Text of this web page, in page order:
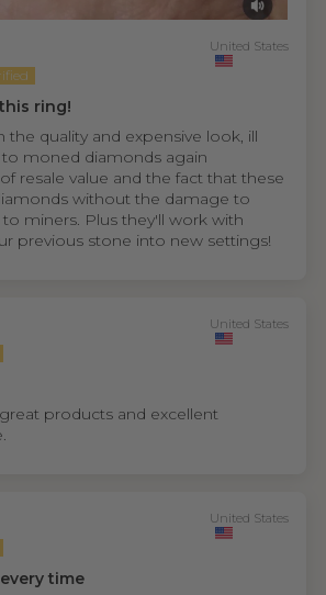
United States
ring!
the quality and expensive look, ill
moned diamonds again
resale value and the fact that these
without the damage to
miners. Plus they'll work with
previous stone into new settings!
United States
products and excellent
United States
time